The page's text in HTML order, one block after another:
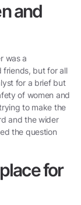
and
was a
friends, but for all
for a brief but
of women and
to make the
and the wider
the question
for